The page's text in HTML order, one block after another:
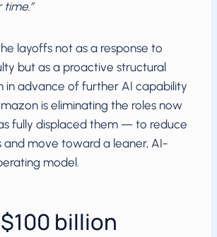
layoffs not as a response to
but as a proactive structural
in advance of further AI capability
is eliminating the roles now
fully displaced them — to reduce
and move toward a leaner, AI-
model.
billion